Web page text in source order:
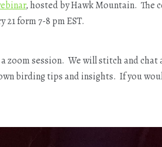
, hosted by Hawk Mountain. The
21 form 7-8 pm EST.
zoom session. We will stitch and chat
birding tips and insights. If you